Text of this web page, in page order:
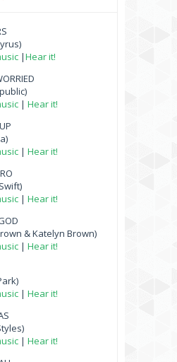
|Hear it!
| Hear it!
| Hear it!
| Hear it!
& Katelyn Brown)
| Hear it!
| Hear it!
| Hear it!